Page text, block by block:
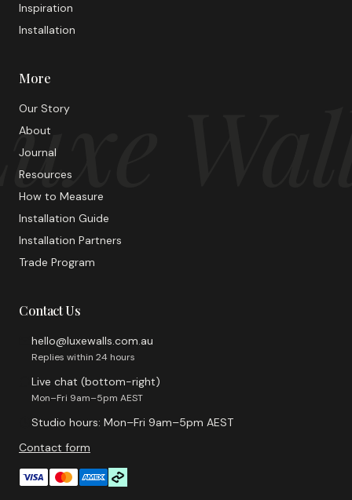
Inspiration
Installation
More
Our Story
About
Journal
Resources
How to Measure
Installation Guide
Installation Partners
Trade Program
Contact Us
hello@luxewalls.com.au
Replies within 24 hours
Live chat (bottom-right)
Mon–Fri 9am–5pm AEST
Studio hours: Mon–Fri 9am–5pm AEST
Contact form